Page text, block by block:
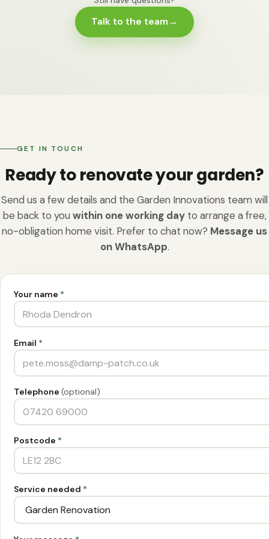
and problem-solving before the new build. We cover
both; if your garden needs a full rethink rather than a
single new feature, renovation is probably the right
appeal in Leicestershire. Buyers notice cracked patios
and waterlogged lawns immediately; a coherent
outdoor room with quality paving and planting signals
Talk to the team→
GET IN TOUCH
Ready to renovate your garden?
Send us a few details and the Garden Innovations team will
be back to you within one working dayto arrange a free,
no-obligation home visit. Prefer to chat now? Message us
on WhatsApp.
Your name *
Email *
Telephone (optional)
Postcode *
Service needed *